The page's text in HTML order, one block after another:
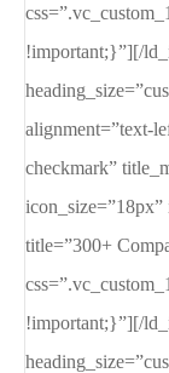
!important;}”][/
alignment=”text-
checkmark”
title=”300+
!important;}”][/